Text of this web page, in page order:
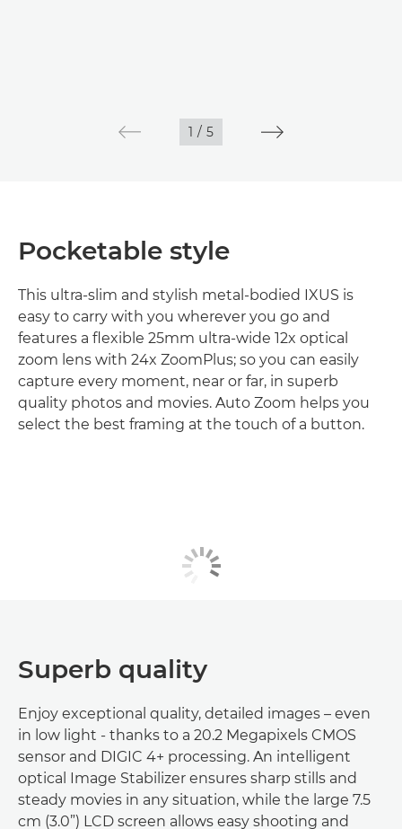
1 / 5
Pocketable style
This ultra-slim and stylish metal-bodied IXUS is
easy to carry with you wherever you go and
features a flexible 25mm ultra-wide 12x optical
zoom lens with 24x ZoomPlus; so you can easily
capture every moment, near or far, in superb
quality photos and movies. Auto Zoom helps you
select the best framing at the touch of a button.
Superb quality
Enjoy exceptional quality, detailed images – even
in low light - thanks to a 20.2 Megapixels CMOS
sensor and DIGIC 4+ processing. An intelligent
optical Image Stabilizer ensures sharp stills and
steady movies in any situation, while the large 7.5
cm (3.0”) LCD screen allows easy shooting and